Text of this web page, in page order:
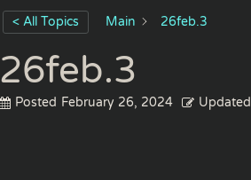
< All Topics Main 26feb.3
26feb.3
Posted February 26, 2024 Updated